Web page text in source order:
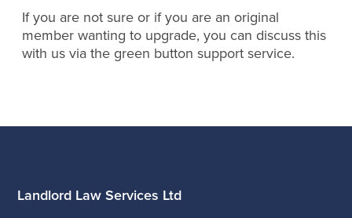
If you are not sure or if you are an original
member wanting to upgrade, you can discuss this
with us via the green button support service.
Landlord Law Services Ltd